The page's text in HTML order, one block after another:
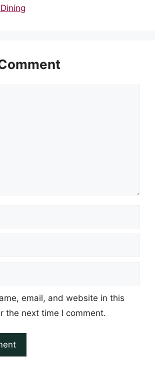
email, and website in this
the next time I comment.